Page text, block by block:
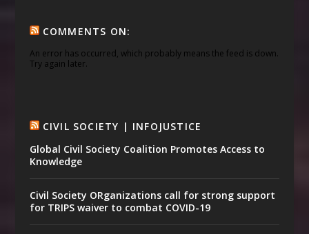
COMMENTS ON:
An error has occurred, which probably means the feed is down.
Try again later.
CIVIL SOCIETY | INFOJUSTICE
Global Civil Society Coalition Promotes Access to
Knowledge
Civil Society ORganizations call for strong support
for TRIPS waiver to combat COVID-19